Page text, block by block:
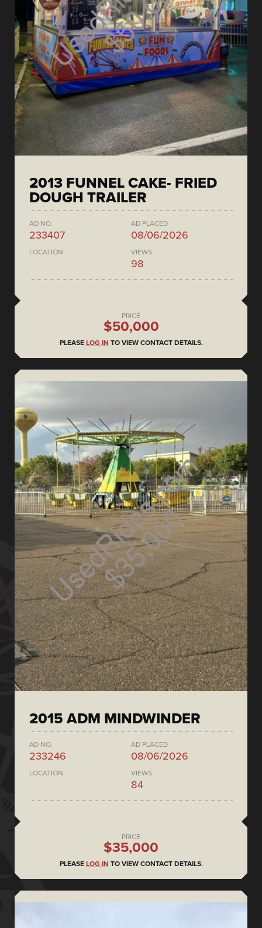
2013 FUNNEL CAKE- FRIED
DOUGH TRAILER
AD NO.
233407
AD PLACED
08/06/2026
LOCATION VIEWS
98
PRICE
$50,000
PLEASE LOG IN TO VIEW CONTACT DETAILS.
2015 ADM MINDWINDER
AD NO.
233246
AD PLACED
08/06/2026
LOCATION VIEWS
84
PRICE
$35,000
PLEASE LOG IN TO VIEW CONTACT DETAILS.